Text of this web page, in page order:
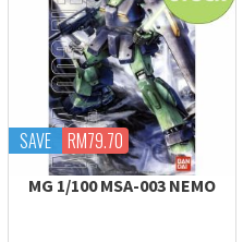
SAVE RM79.70
MG 1/100 MSA-003 NEMO